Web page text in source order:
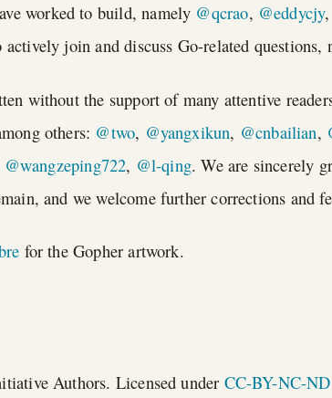
worked to build, namely @qcrao, @eddycjy,
join and discuss Go-related questions,
without the support of many attentive
others: @two, @yangxikun, @cnbailian,
@wangzeping722, @l-qing. We are sincerely
and we welcome further corrections and
for the Gopher artwork.
Authors. Licensed under CC-BY-NC-